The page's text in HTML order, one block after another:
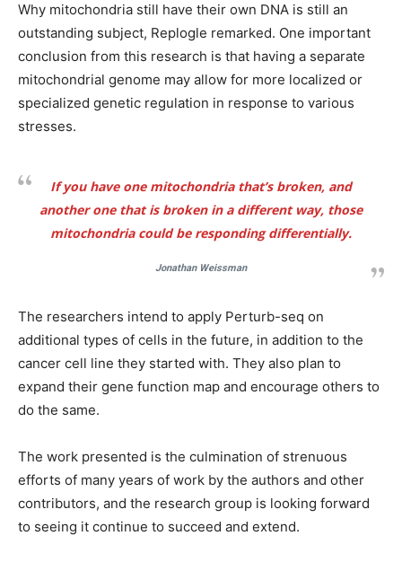
Why mitochondria still have their own DNA is still an
outstanding subject, Replogle remarked. One important
conclusion from this research is that having a separate
mitochondrial genome may allow for more localized or
specialized genetic regulation in response to various
stresses.
If you have one mitochondria that’s broken, and
another one that is broken in a different way, those
mitochondria could be responding differentially.
Jonathan Weissman
The researchers intend to apply Perturb-seq on
additional types of cells in the future, in addition to the
cancer cell line they started with. They also plan to
expand their gene function map and encourage others to
do the same.
The work presented is the culmination of strenuous
efforts of many years of work by the authors and other
contributors, and the research group is looking forward
to seeing it continue to succeed and extend.